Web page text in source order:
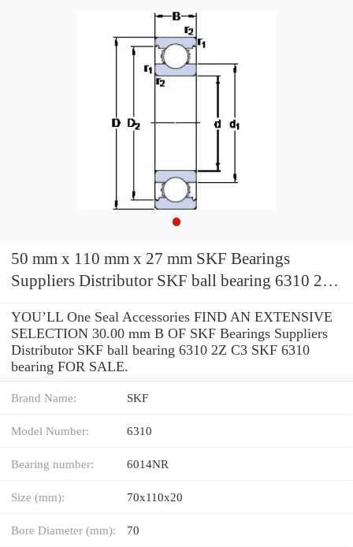
50 mm x 110 mm x 27 mm SKF Bearings
Suppliers Distributor SKF ball bearing 6310 2Z
YOU’LL One Seal Accessories FIND AN EXTENSIVE
SELECTION 30.00 mm B OF SKF Bearings Suppliers
Distributor SKF ball bearing 6310 2Z C3 SKF 6310
bearing FOR SALE.
Brand Name: SKF
Model Number: 6310
Bearing number: 6014NR
Size (mm): 70x110x20
Bore Diameter (mm): 70